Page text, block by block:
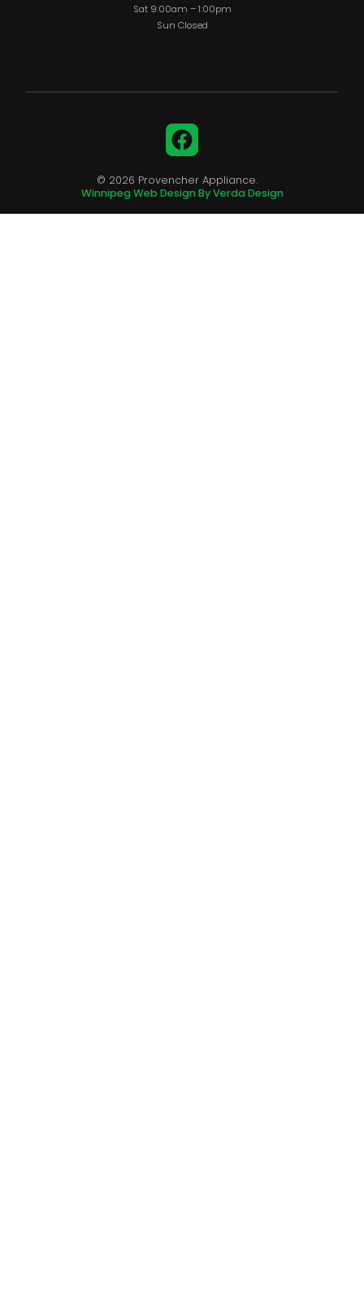
Sat 9:00am – 1:00pm
Sun Closed
Facebook
© 2026 Provencher Appliance.
Winnipeg Web Design By Verda Design